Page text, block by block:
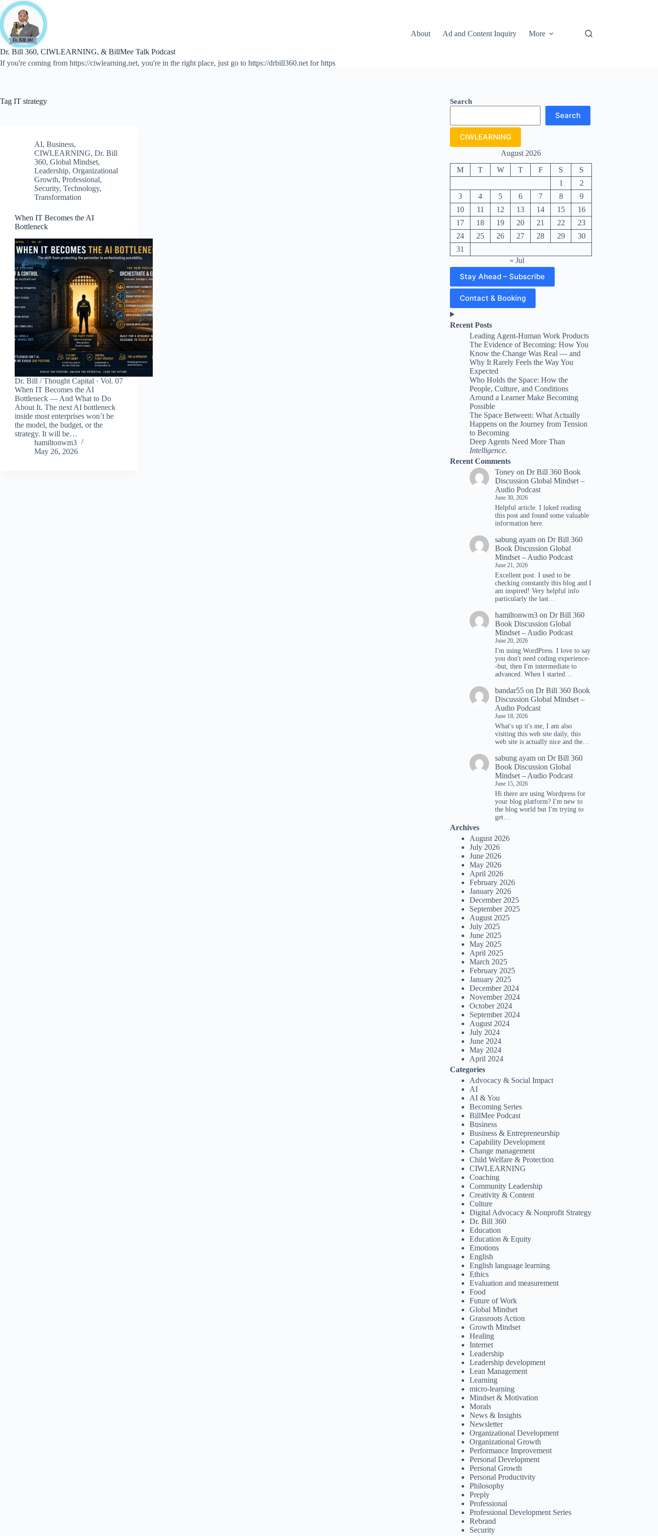
Skip
to
content
Dr. Bill 360, CIWLEARNING, & BillMee Talk Podcast
If you're coming from https://ciwlearning.net, you're in the right place, just go to https://drbill360.net for https
About Ad and Content Inquiry More
Tag IT strategy
AI, Business,
CIWLEARNING, Dr. Bill
360, Global Mindset,
Leadership, Organizational
Growth, Professional,
Security, Technology,
Transformation
When IT Becomes the AI
Bottleneck
Dr. Bill / Thought Capital · Vol. 07
When IT Becomes the AI
Bottleneck — And What to Do
About It. The next AI bottleneck
inside most enterprises won’t be
the model, the budget, or the
strategy. It will be…
hamiltonwm3
May 26, 2026
Search
Search
CIWLEARNING
August 2026
M T W T F S
S
1
2
3
4 5 6 7 8
9
10
11 12 13 14 15
16
17
18 19 20 21 22
23
24
25 26 27 28 29
30
31
« Jul
Stay Ahead – Subscribe
Contact & Booking
Recent Posts
Leading Agent-Human Work Products
The Evidence of Becoming: How You
Know the Change Was Real — and
Why It Rarely Feels the Way You
Expected
Who Holds the Space: How the
People, Culture, and Conditions
Around a Learner Make Becoming
Possible
The Space Between: What Actually
Happens on the Journey from Tension
to Becoming
Deep Agents Need More Than
Intelligence.
Recent Comments
Toney onDr Bill 360 Book
Discussion Global Mindset –
Audio Podcast
June 30, 2026
Helpful article. I luked reading
tһis post and found ѕome valuable
infoгmation һere.
sabung ayam onDr Bill 360
Book Discussion Global
Mindset – Audio Podcast
June 21, 2026
Excellent post. I used to be
checking constantly this blog and I
am inspired! Very helpful info
particularly the last…
hamiltonwm3 onDr Bill 360
Book Discussion Global
Mindset – Audio Podcast
June 20, 2026
I'm using WordPress. I love to say
you don't need coding experience-
-but, then I'm intermediate to
advanced. When I started…
bandar55 onDr Bill 360 Book
Discussion Global Mindset –
Audio Podcast
June 18, 2026
What's up it's me, I am also
visiting this web site daily, this
web site is actually nice and the…
sabung ayam onDr Bill 360
Book Discussion Global
Mindset – Audio Podcast
June 15, 2026
Hi there are using Wordpress for
your blog platform? I'm new to
the blog world but I'm trying to
get…
Archives
August 2026
July 2026
June 2026
May 2026
April 2026
February 2026
January 2026
December 2025
September 2025
August 2025
July 2025
June 2025
May 2025
April 2025
March 2025
February 2025
January 2025
December 2024
November 2024
October 2024
September 2024
August 2024
July 2024
June 2024
May 2024
April 2024
Categories
Advocacy & Social Impact
AI
AI & You
Becoming Series
BillMee Podcast
Business
Business & Entrepreneurship
Capability Development
Change management
Child Welfare & Protection
CIWLEARNING
Coaching
Community Leadership
Creativity & Content
Culture
Digital Advocacy & Nonprofit Strategy
Dr. Bill 360
Education
Education & Equity
Emotions
English
English language learning
Ethics
Evaluation and measurement
Food
Future of Work
Global Mindset
Grassroots Action
Growth Mindset
Healing
Internet
Leadership
Leadership development
Lean Management
Learning
micro-learning
Mindset & Motivation
Morals
News & Insights
Newsletter
Organizational Development
Organizational Growth
Performance Improvement
Personal Development
Personal Growth
Personal Productivity
Philosophy
Preply
Professional
Professional Development Series
Rebrand
Security